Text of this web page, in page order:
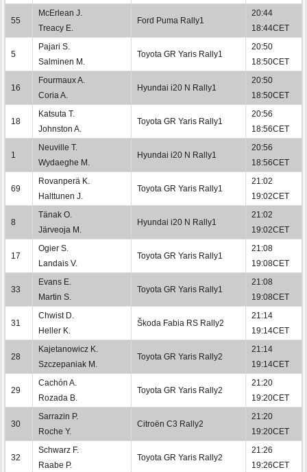
55
McErlean J.
Treacy E.
Ford Puma Rally1
20:44
18:44CET
5
Pajari S.
Salminen M.
Toyota GR Yaris Rally1
20:50
18:50CET
16
Fourmaux A.
Coria A.
Hyundai i20 N Rally1
20:50
18:50CET
18
Katsuta T.
Johnston A.
Toyota GR Yaris Rally1
20:56
18:56CET
1
Neuville T.
Wydaeghe M.
Hyundai i20 N Rally1
20:56
18:56CET
69
Rovanperä K.
Halttunen J.
Toyota GR Yaris Rally1
21:02
19:02CET
8
Tänak O.
Järveoja M.
Hyundai i20 N Rally1
21:02
19:02CET
17
Ogier S.
Landais V.
Toyota GR Yaris Rally1
21:08
19:08CET
33
Evans E.
Martin S.
Toyota GR Yaris Rally1
21:08
19:08CET
31
Chwist D.
Heller K.
Škoda Fabia RS Rally2
21:14
19:14CET
28
Kajetanowicz K.
Szczepaniak M.
Toyota GR Yaris Rally2
21:14
19:14CET
29
Cachón A.
Rozada B.
Toyota GR Yaris Rally2
21:20
19:20CET
30
Sarrazin P.
Roche Y.
Citroën C3 Rally2
21:20
19:20CET
32
Schwarz F.
Raabe P.
Toyota GR Yaris Rally2
21:26
19:26CET